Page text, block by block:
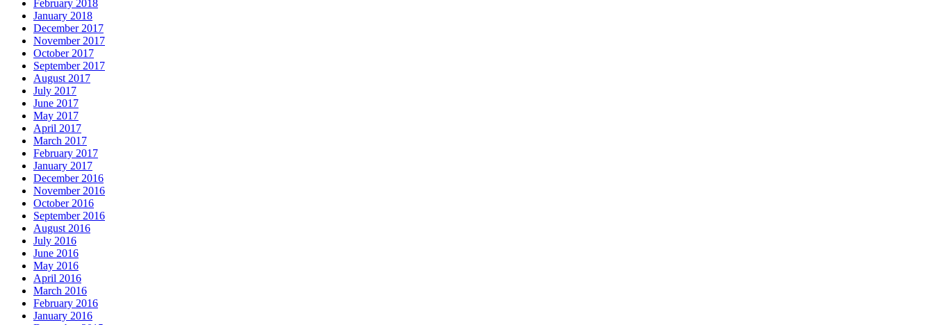
February 2018
January 2018
December 2017
November 2017
October 2017
September 2017
August 2017
July 2017
June 2017
May 2017
April 2017
March 2017
February 2017
January 2017
December 2016
November 2016
October 2016
September 2016
August 2016
July 2016
June 2016
May 2016
April 2016
March 2016
February 2016
January 2016